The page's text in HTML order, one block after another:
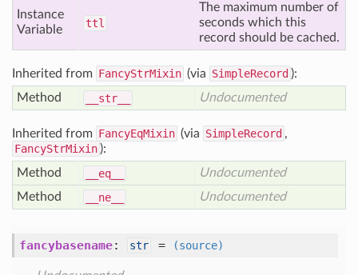
Instance
Variable
ttl
The maximum number of
seconds which this
record should be cached.
Inherited from FancyStrMixin (via SimpleRecord ):
Method
__str__ Undocumented
Inherited from FancyEqMixin (via SimpleRecord ,
FancyStrMixin ):
Method
__eq__
Undocumented
Method
__ne__ Undocumented
fancybasename: str = (source)